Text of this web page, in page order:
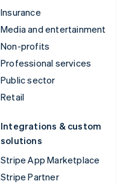
Insurance
Media and entertainment
Non-profits
Professional services
Public sector
Retail
Integrations & custom
solutions
Stripe App Marketplace
Stripe Partner